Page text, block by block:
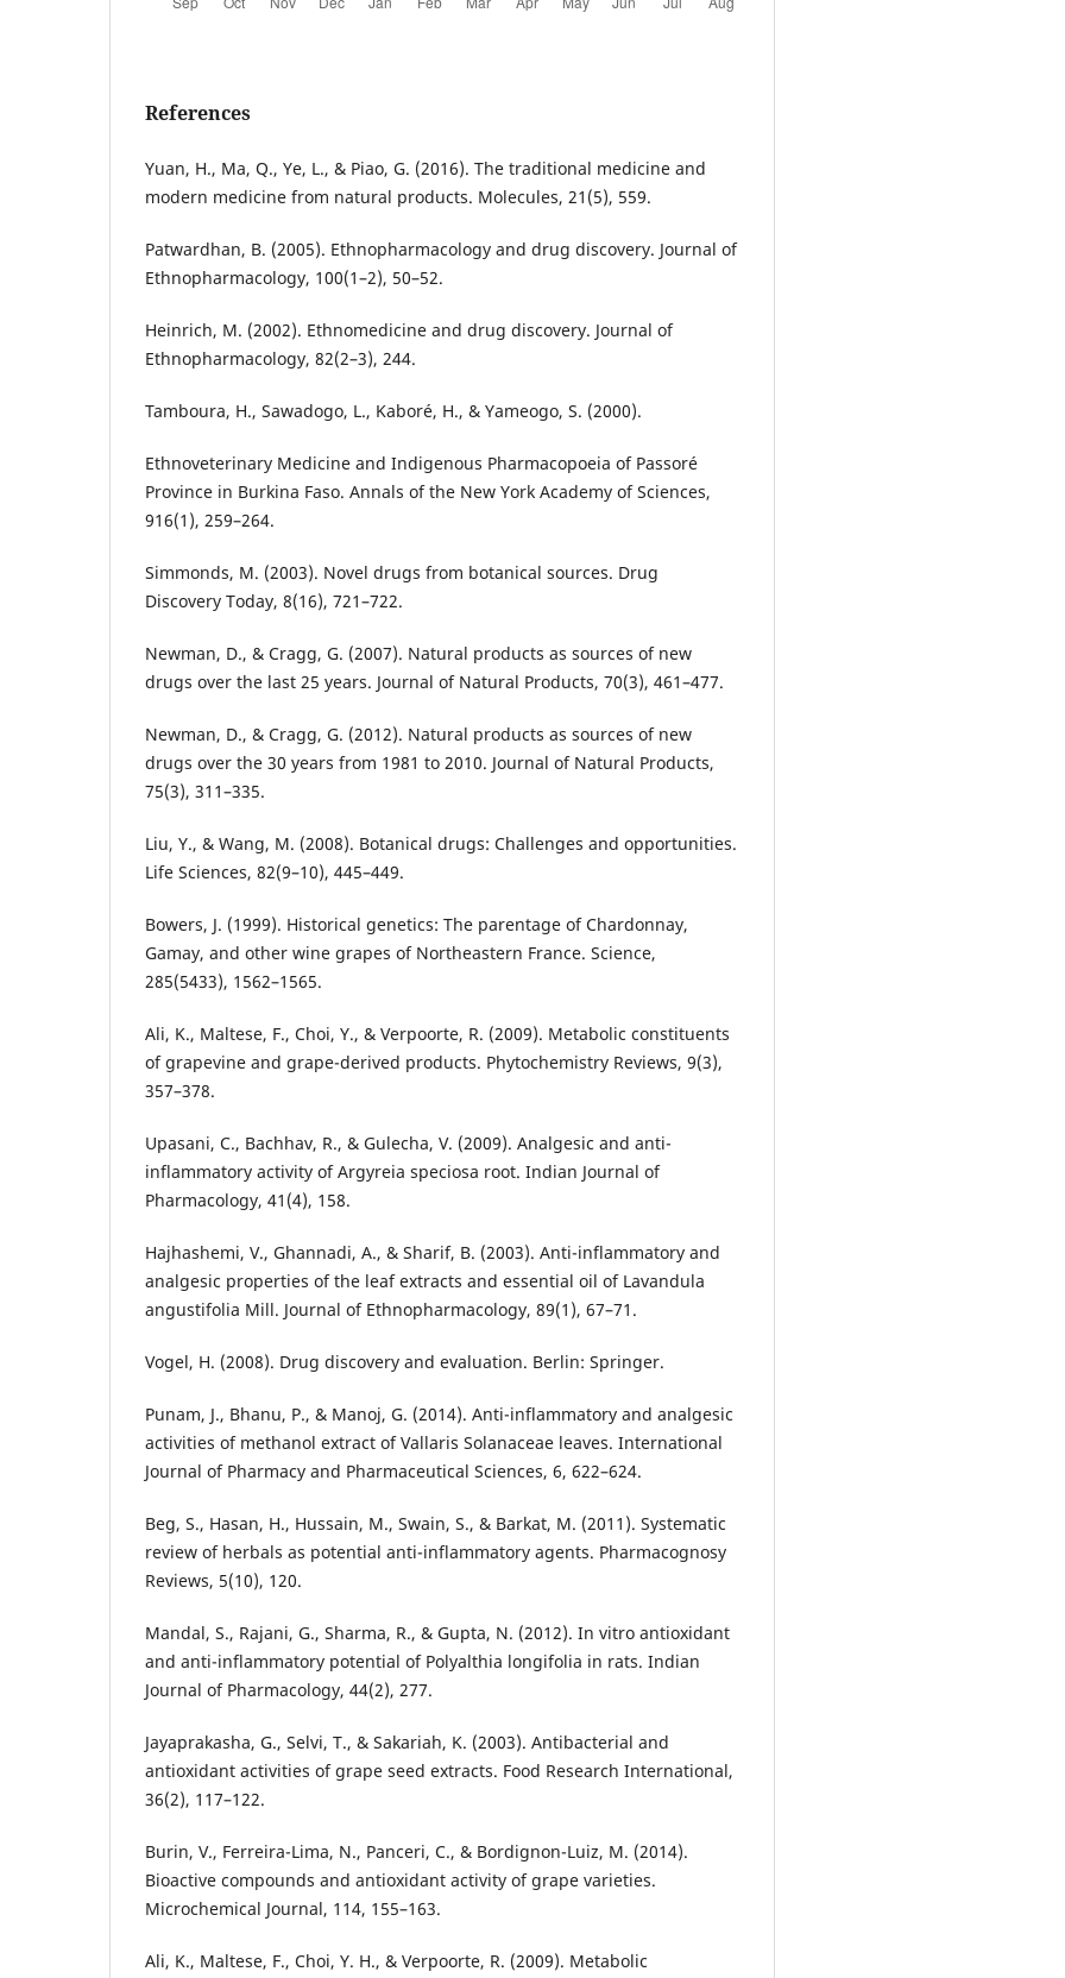
References
Yuan, H., Ma, Q., Ye, L., & Piao, G. (2016). The traditional medicine and
modern medicine from natural products. Molecules, 21(5), 559.
Patwardhan, B. (2005). Ethnopharmacology and drug discovery. Journal of
Ethnopharmacology, 100(1–2), 50–52.
Heinrich, M. (2002). Ethnomedicine and drug discovery. Journal of
Ethnopharmacology, 82(2–3), 244.
Tamboura, H., Sawadogo, L., Kaboré, H., & Yameogo, S. (2000).
Ethnoveterinary Medicine and Indigenous Pharmacopoeia of Passoré
Province in Burkina Faso. Annals of the New York Academy of Sciences,
916(1), 259–264.
Simmonds, M. (2003). Novel drugs from botanical sources. Drug
Discovery Today, 8(16), 721–722.
Newman, D., & Cragg, G. (2007). Natural products as sources of new
drugs over the last 25 years. Journal of Natural Products, 70(3), 461–477.
Newman, D., & Cragg, G. (2012). Natural products as sources of new
drugs over the 30 years from 1981 to 2010. Journal of Natural Products,
75(3), 311–335.
Liu, Y., & Wang, M. (2008). Botanical drugs: Challenges and opportunities.
Life Sciences, 82(9–10), 445–449.
Bowers, J. (1999). Historical genetics: The parentage of Chardonnay,
Gamay, and other wine grapes of Northeastern France. Science,
285(5433), 1562–1565.
Ali, K., Maltese, F., Choi, Y., & Verpoorte, R. (2009). Metabolic constituents
of grapevine and grape-derived products. Phytochemistry Reviews, 9(3),
357–378.
Upasani, C., Bachhav, R., & Gulecha, V. (2009). Analgesic and anti-
inflammatory activity of Argyreia speciosa root. Indian Journal of
Pharmacology, 41(4), 158.
Hajhashemi, V., Ghannadi, A., & Sharif, B. (2003). Anti-inflammatory and
analgesic properties of the leaf extracts and essential oil of Lavandula
angustifolia Mill. Journal of Ethnopharmacology, 89(1), 67–71.
Vogel, H. (2008). Drug discovery and evaluation. Berlin: Springer.
Punam, J., Bhanu, P., & Manoj, G. (2014). Anti-inflammatory and analgesic
activities of methanol extract of Vallaris Solanaceae leaves. International
Journal of Pharmacy and Pharmaceutical Sciences, 6, 622–624.
Beg, S., Hasan, H., Hussain, M., Swain, S., & Barkat, M. (2011). Systematic
review of herbals as potential anti-inflammatory agents. Pharmacognosy
Reviews, 5(10), 120.
Mandal, S., Rajani, G., Sharma, R., & Gupta, N. (2012). In vitro antioxidant
and anti-inflammatory potential of Polyalthia longifolia in rats. Indian
Journal of Pharmacology, 44(2), 277.
Jayaprakasha, G., Selvi, T., & Sakariah, K. (2003). Antibacterial and
antioxidant activities of grape seed extracts. Food Research International,
36(2), 117–122.
Burin, V., Ferreira-Lima, N., Panceri, C., & Bordignon-Luiz, M. (2014).
Bioactive compounds and antioxidant activity of grape varieties.
Microchemical Journal, 114, 155–163.
Ali, K., Maltese, F., Choi, Y. H., & Verpoorte, R. (2009). Metabolic